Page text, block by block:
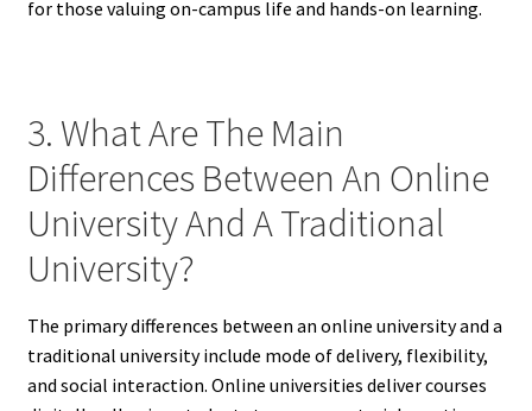
for those valuing on-campus life and hands-on learning.
3. What Are The Main
Differences Between An Online
University And A Traditional
University?
The primary differences between an online university and a
traditional university include mode of delivery, flexibility,
and social interaction. Online universities deliver courses